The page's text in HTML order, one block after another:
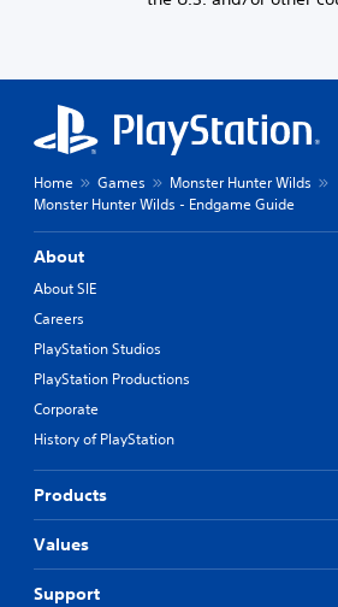
Home Games
Monster Hunter Wilds
Monster Hunter Wilds - Endgame Guide
About
About SIE
Careers
PlayStation Studios
PlayStation Productions
Corporate
History of PlayStation
Products
Values
Support